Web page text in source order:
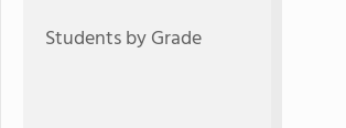
Students by Grade